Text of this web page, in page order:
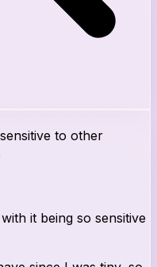
to other
it being so sensitive